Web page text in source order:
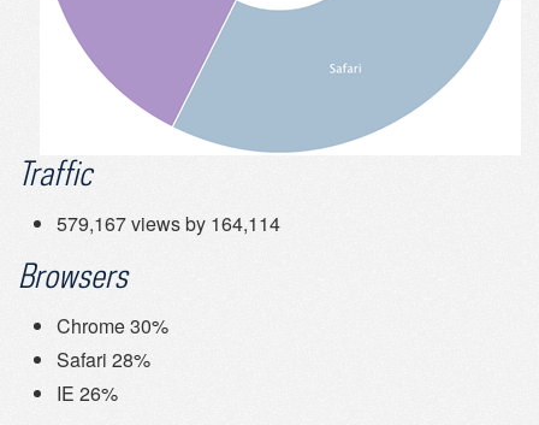
Traffic
579,167 views by 164,114
Browsers
Chrome 30%
Safari 28%
IE 26%